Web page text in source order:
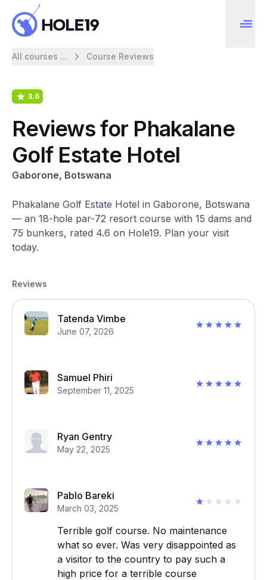
All courses ... Course Reviews
3.6
Reviews for Phakalane
Golf Estate Hotel
Gaborone, Botswana
Phakalane Golf Estate Hotel in Gaborone, Botswana
— an 18-hole par-72 resort course with 15 dams and
75 bunkers, rated 4.6 on Hole19. Plan your visit
today.
Reviews
Tatenda Vimbe
June 07, 2026
Samuel Phiri
September 11, 2025
Ryan Gentry
May 22, 2025
Pablo Bareki
March 03, 2025
Terrible golf course. No maintenance
what so ever. Was very disappointed as
a visitor to the country to pay such a
high price for a terrible course